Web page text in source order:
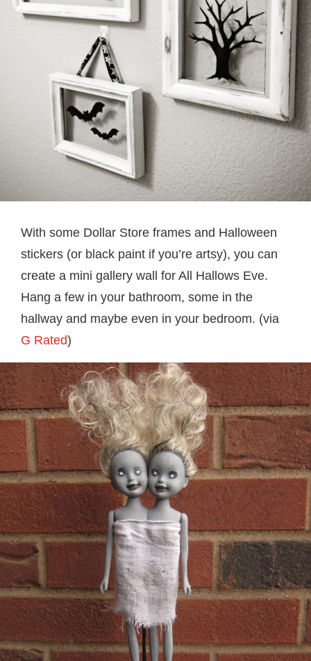
With some Dollar Store frames and Halloween
stickers (or black paint if you’re artsy), you can
create a mini gallery wall for All Hallows Eve.
Hang a few in your bathroom, some in the
hallway and maybe even in your bedroom. (via
G Rated)